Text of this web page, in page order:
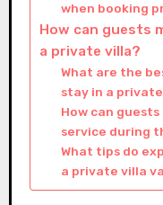
when booking
How can guests
a private villa?
What are the
stay in a
How can
service during
What tips do
a private villa